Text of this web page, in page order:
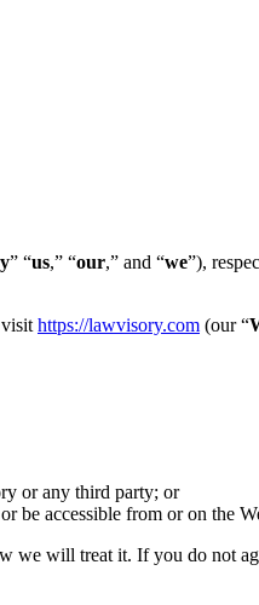
” “us,” “our,” and “we”),
https://lawvisory.com (our “
or any third party; or
be accessible from or on the
will treat it. If you do not